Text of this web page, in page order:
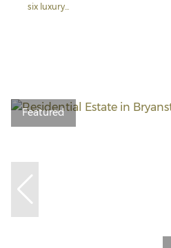
six luxury...
Featured